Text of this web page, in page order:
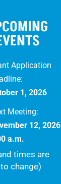
Application
1, 2026
Meeting:
12, 2026
a.m.
times are
change)